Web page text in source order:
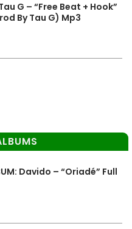
G – “Free Beat + Hook”
By Tau G) Mp3
Davido – “Oriadé” Full